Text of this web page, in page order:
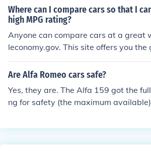
impact crash test safety rating.
Where can I compare cars so that I
high MPG rating?
Anyone can compare cars at a great
leconomy.gov. This site offers you the
ible to compare all different types of
t high mpg rating and even gas
Are Alfa Romeo cars safe?
Yes, they are. The Alfa 159 got the
ng for safety (the maximum available)